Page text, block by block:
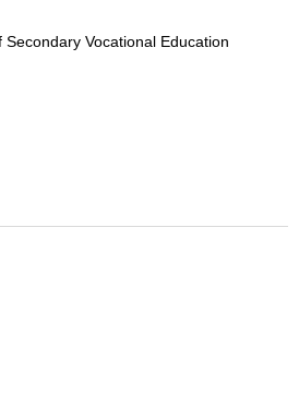
Secondary Vocational Education